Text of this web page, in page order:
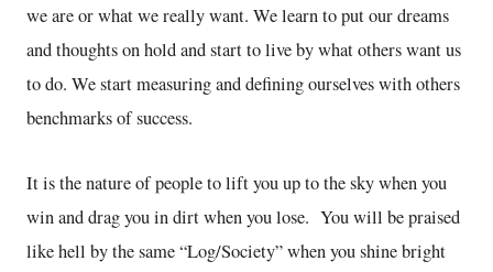
we are or what we really want. We learn to put our dreams
and thoughts on hold and start to live by what others want us
to do. We start measuring and defining ourselves with others
benchmarks of success.
It is the nature of people to lift you up to the sky when you
win and drag you in dirt when you lose. You will be praised
like hell by the same “Log/Society” when you shine bright